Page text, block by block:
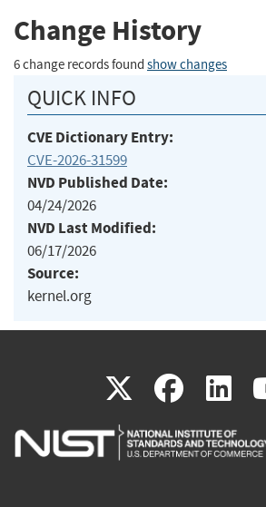
Change History
6 change records found show changes
QUICK INFO
CVE Dictionary Entry:
CVE-2026-31599
NVD Published Date:
04/24/2026
NVD Last Modified:
06/17/2026
Source:
kernel.org
X(link
is
(link
is
is